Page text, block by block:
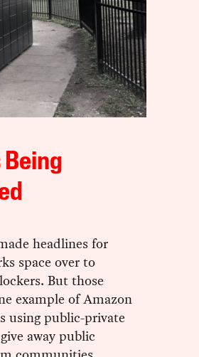
Being
headlines for
space over to
But those
example of Amazon
using public-private
away public